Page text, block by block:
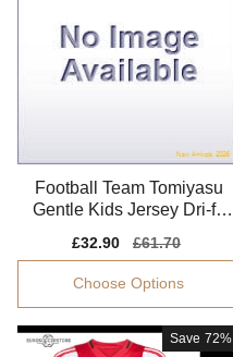
Football Team Tomiyasu
Gentle Kids Jersey Dri-fit
Sale
price
£32.90
Regular
price
£61.70
Choose Options
Save 72%